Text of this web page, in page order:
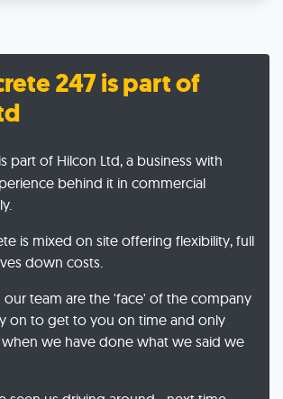
247 is part of
is part of Hilcon Ltd, a business with
behind it in commercial
is mixed on site offering flexibility, full
down costs.
our team are the 'face' of the company
on to get to you on time and only
when we have done what we said we